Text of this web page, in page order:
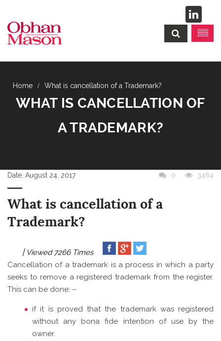
What is cancellation of a Trademark?
WHAT IS CANCELLATION OF
A TRADEMARK?
Date: August 24, 2017 0 3464
What is cancellation of a
Trademark?
Viewed 7266 Times
Cancellation of a trademark is a process in which a party
seeks to remove a registered trademark from the register.
This can be done: –
if it is proved that the trademark was registered
without any bona fide intention of use by the
owner.